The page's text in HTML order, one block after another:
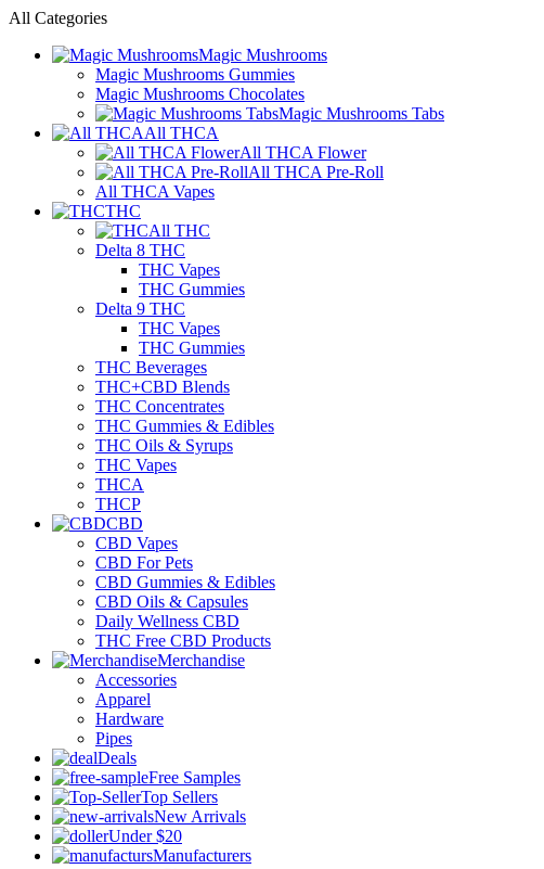
All Categories
Magic Mushrooms
Magic Mushrooms Gummies
Magic Mushrooms Chocolates
Magic Mushrooms Tabs
All THCA
All THCA Flower
All THCA Pre-Roll
All THCA Vapes
THC
All THC
Delta 8 THC
THC Vapes
THC Gummies
Delta 9 THC
THC Vapes
THC Gummies
THC Beverages
THC+CBD Blends
THC Concentrates
THC Gummies & Edibles
THC Oils & Syrups
THC Vapes
THCA
THCP
CBD
CBD Vapes
CBD For Pets
CBD Gummies & Edibles
CBD Oils & Capsules
Daily Wellness CBD
THC Free CBD Products
Merchandise
Accessories
Apparel
Hardware
Pipes
Deals
Free Samples
Top Sellers
New Arrivals
Under $20
Manufacturers